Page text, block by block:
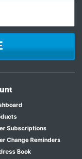
Subscriptions
Change Reminders
Book